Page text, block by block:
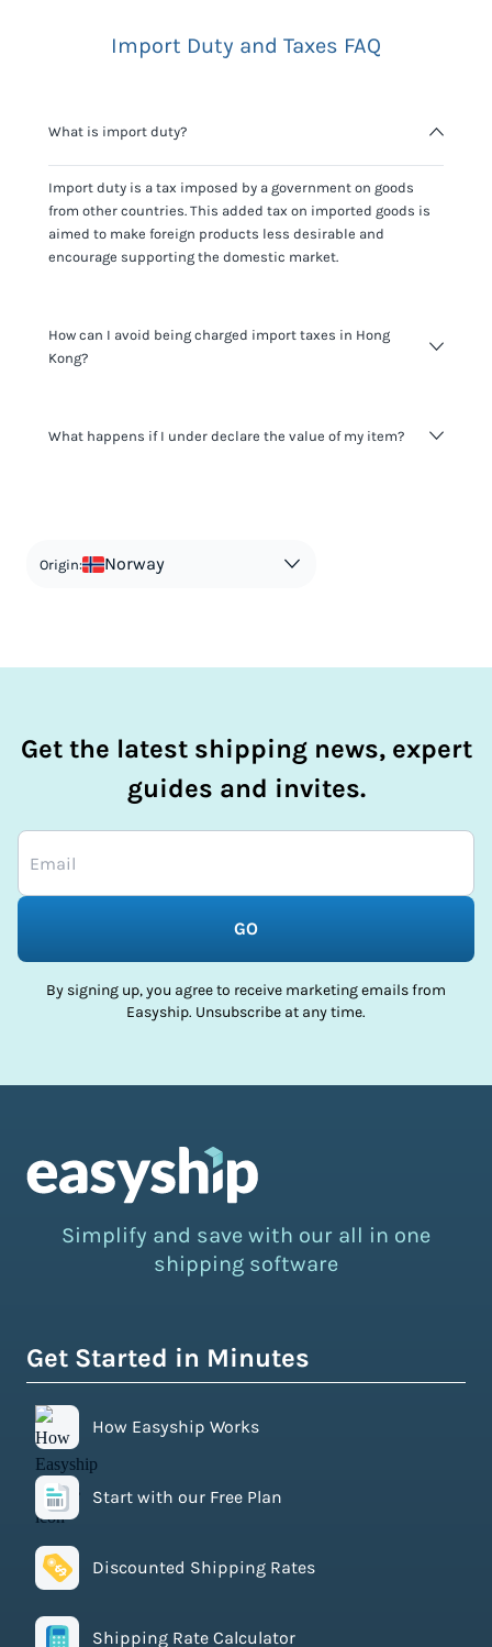
Import Duty and Taxes FAQ
What is import duty?
Import duty is a tax imposed by a government on goods
from other countries. This added tax on imported goods is
aimed to make foreign products less desirable and
encourage supporting the domestic market.
How can I avoid being charged import taxes in Hong
Kong?
It's not worth risking your business getting fined. It's best to
What happens if I under declare the value of my item?
in order to avoid taxes is tax evasion and against the law.
Origin: Norway
Get the latest shipping news, expert
guides and invites.
GO
By signing up, you agree to receive marketing emails from
Easyship. Unsubscribe at any time.
Simplify and save with our all in one
shipping software
Get Started in Minutes
How Easyship Works
Start with our Free Plan
Discounted Shipping Rates
Shipping Rate Calculator